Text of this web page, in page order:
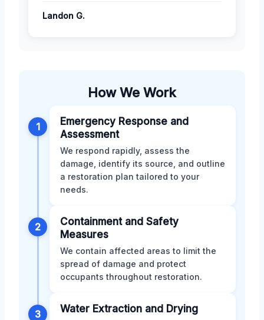
Landon G.
How We Work
1
Emergency Response and
Assessment
We respond rapidly, assess the
damage, identify its source, and outline
a restoration plan tailored to your
needs.
2
Containment and Safety
Measures
We contain affected areas to limit the
spread of damage and protect
occupants throughout restoration.
3 Water Extraction and Drying